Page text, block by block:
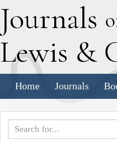
Journals
Lewis &
Home Journals